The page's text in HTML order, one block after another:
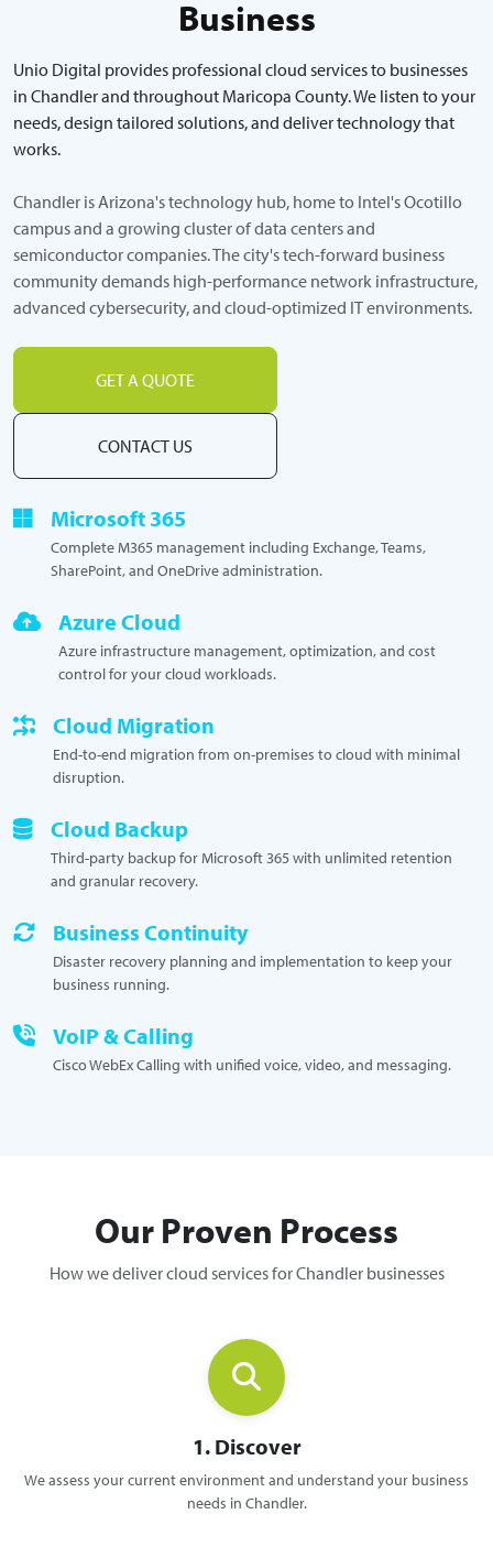
Business
Unio Digital provides professional cloud services to businesses
in Chandler and throughout Maricopa County. We listen to your
needs, design tailored solutions, and deliver technology that
works.
Chandler is Arizona's technology hub, home to Intel's Ocotillo
campus and a growing cluster of data centers and
semiconductor companies. The city's tech-forward business
community demands high-performance network infrastructure,
advanced cybersecurity, and cloud-optimized IT environments.
GET A QUOTE
CONTACT US
Microsoft 365
Complete M365 management including Exchange, Teams,
SharePoint, and OneDrive administration.
Azure Cloud
Azure infrastructure management, optimization, and cost
control for your cloud workloads.
Cloud Migration
End-to-end migration from on-premises to cloud with minimal
disruption.
Cloud Backup
Third-party backup for Microsoft 365 with unlimited retention
and granular recovery.
Business Continuity
Disaster recovery planning and implementation to keep your
business running.
VoIP & Calling
Cisco WebEx Calling with unified voice, video, and messaging.
Our Proven Process
How we deliver cloud services for Chandler businesses
1. Discover
We assess your current environment and understand your business
needs in Chandler.